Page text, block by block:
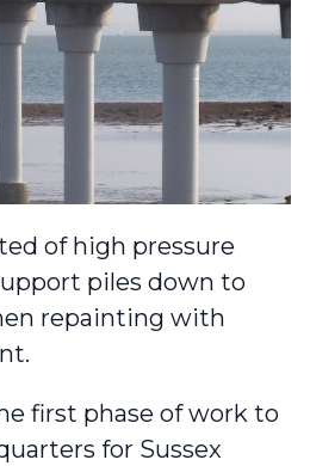
of high pressure
piles down to
repainting with
first phase of work to
for Sussex